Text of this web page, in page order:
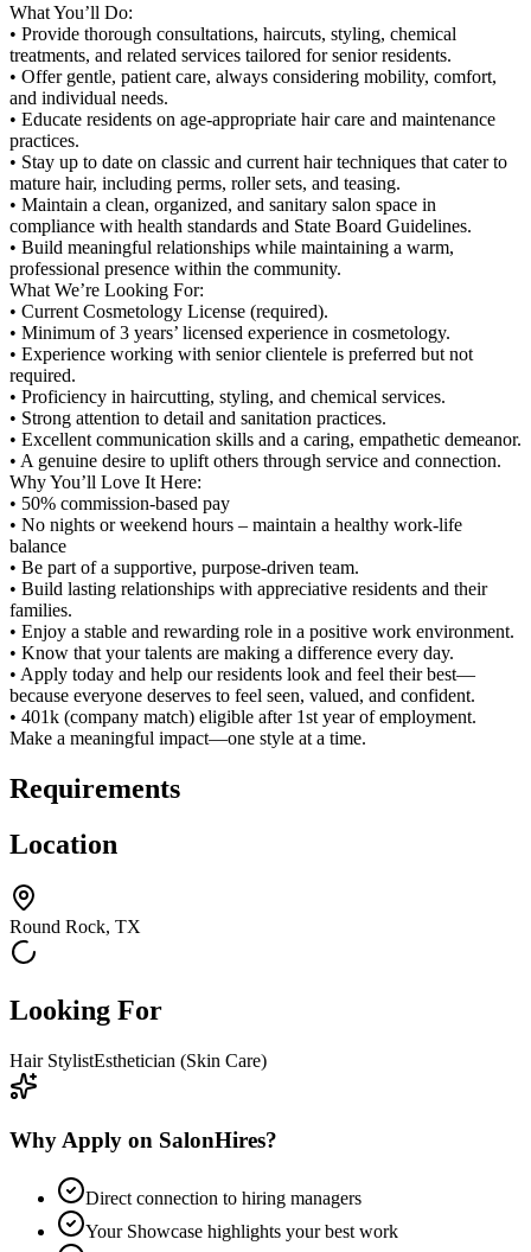
What You’ll Do:
• Provide thorough consultations, haircuts, styling, chemical
treatments, and related services tailored for senior residents.
• Offer gentle, patient care, always considering mobility, comfort,
and individual needs.
• Educate residents on age-appropriate hair care and maintenance
practices.
• Stay up to date on classic and current hair techniques that cater to
mature hair, including perms, roller sets, and teasing.
• Maintain a clean, organized, and sanitary salon space in
compliance with health standards and State Board Guidelines.
• Build meaningful relationships while maintaining a warm,
professional presence within the community.
What We’re Looking For:
• Current Cosmetology License (required).
• Minimum of 3 years’ licensed experience in cosmetology.
• Experience working with senior clientele is preferred but not
required.
• Proficiency in haircutting, styling, and chemical services.
• Strong attention to detail and sanitation practices.
• Excellent communication skills and a caring, empathetic demeanor.
• A genuine desire to uplift others through service and connection.
Why You’ll Love It Here:
• 50% commission-based pay
• No nights or weekend hours – maintain a healthy work-life
balance
• Be part of a supportive, purpose-driven team.
• Build lasting relationships with appreciative residents and their
families.
• Enjoy a stable and rewarding role in a positive work environment.
• Know that your talents are making a difference every day.
• Apply today and help our residents look and feel their best—
because everyone deserves to feel seen, valued, and confident.
• 401k (company match) eligible after 1st year of employment.
Make a meaningful impact—one style at a time.
Requirements
Location
Round Rock, TX
Looking For
Hair StylistEsthetician (Skin Care)
Why Apply on SalonHires?
Direct connection to hiring managers
Your Showcase highlights your best work